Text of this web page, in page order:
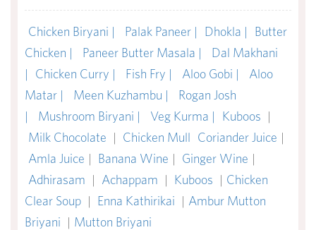
Chicken Biryani | Palak Paneer | Dhokla |
Butter
Chicken |
Paneer Butter Masala |
Dal Makhani
|
Chicken Curry | Fish Fry | Aloo Gobi |
Aloo
Matar |
Meen Kuzhambu |
Rogan Josh
|
Mushroom Biryani | Veg Kurma | Kuboos |
Milk Chocolate | Chicken Mull Coriander Juice |
Amla Juice | Banana Wine | Ginger Wine |
Adhirasam | Achappam | Kuboos | Chicken
Clear Soup | Enna Kathirikai | Ambur Mutton
Briyani | Mutton Briyani